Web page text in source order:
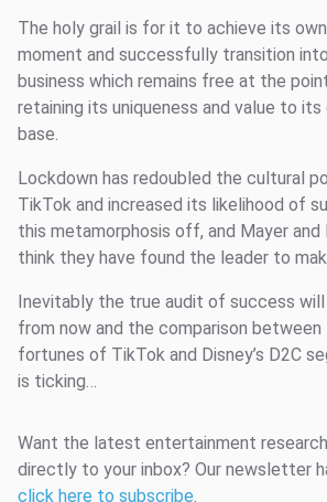
The holy grail is for it to achieve its
moment and successfully transition
business which remains free at the
retaining its uniqueness and value to
base.
Lockdown has redoubled the cultural
TikTok and increased its likelihood of
this metamorphosis off, and Mayer
think they have found the leader to
Inevitably the true audit of success
from now and the comparison
fortunes of TikTok and Disney’s D2C
is ticking…
Want the latest entertainment
directly to your inbox? Our newsletter
click here to subscribe.